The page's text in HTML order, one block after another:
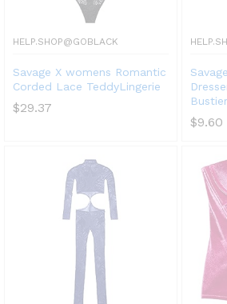
HELP.SHOP@GOBLACK
Savage X womens Romantic
Corded Lace TeddyLingerie
$29.37
$9.60